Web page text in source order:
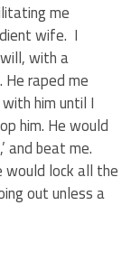
me
wife. I
with a
He raped me
him until I
him. He would
and beat me.
would lock all the
out unless a